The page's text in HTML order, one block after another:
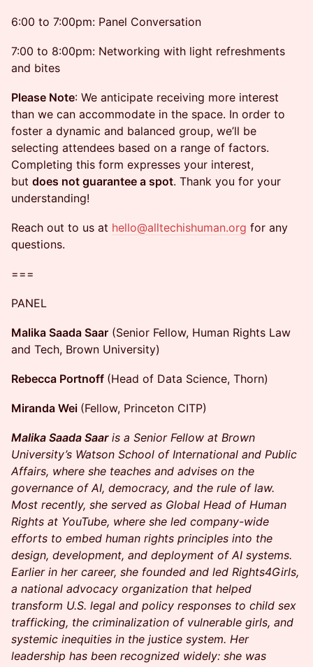
6:00 to 7:00pm: Panel Conversation
7:00 to 8:00pm: Networking with light refreshments
and bites
Please Note: We anticipate receiving more interest
than we can accommodate in the space. In order to
foster a dynamic and balanced group, we’ll be
selecting attendees based on a range of factors.
Completing this form expresses your interest,
but does not guarantee a spot. Thank you for your
understanding!
Reach out to us at hello@alltechishuman.org for any
questions.
===
PANEL
Malika Saada Saar (Senior Fellow, Human Rights Law
and Tech, Brown University)
Rebecca Portnoff (Head of Data Science, Thorn)
Miranda Wei (Fellow, Princeton CITP)
Malika Saada Saaris a Senior Fellow at Brown
University’s Watson School of International and Public
Affairs, where she teaches and advises on the
governance of AI, democracy, and the rule of law.
Most recently, she served as Global Head of Human
Rights at YouTube, where she led company-wide
efforts to embed human rights principles into the
design, development, and deployment of AI systems.
Earlier in her career, she founded and led Rights4Girls,
a national advocacy organization that helped
transform U.S. legal and policy responses to child sex
trafficking, the criminalization of vulnerable girls, and
systemic inequities in the justice system. Her
leadership has been recognized widely: she was